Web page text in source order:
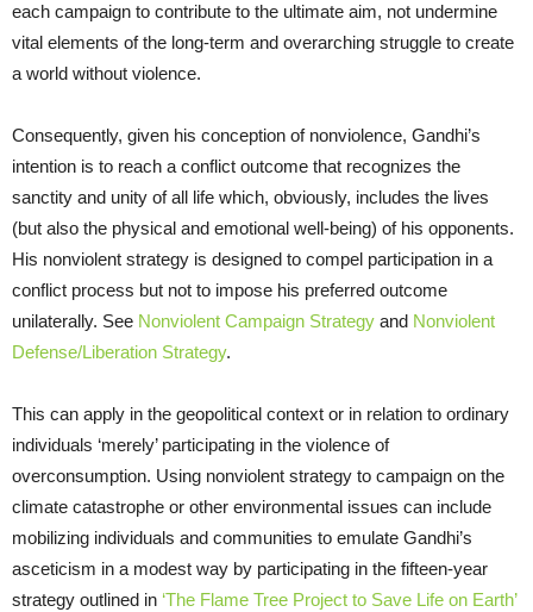
each campaign to contribute to the ultimate aim, not undermine
vital elements of the long-term and overarching struggle to create
a world without violence.
Consequently, given his conception of nonviolence, Gandhi’s
intention is to reach a conflict outcome that recognizes the
sanctity and unity of all life which, obviously, includes the lives
(but also the physical and emotional well-being) of his opponents.
His nonviolent strategy is designed to compel participation in a
conflict process but not to impose his preferred outcome
unilaterally. See Nonviolent Campaign Strategy and Nonviolent
Defense/Liberation Strategy.
This can apply in the geopolitical context or in relation to ordinary
individuals ‘merely’ participating in the violence of
overconsumption. Using nonviolent strategy to campaign on the
climate catastrophe or other environmental issues can include
mobilizing individuals and communities to emulate Gandhi’s
asceticism in a modest way by participating in the fifteen-year
strategy outlined in ‘The Flame Tree Project to Save Life on Earth’